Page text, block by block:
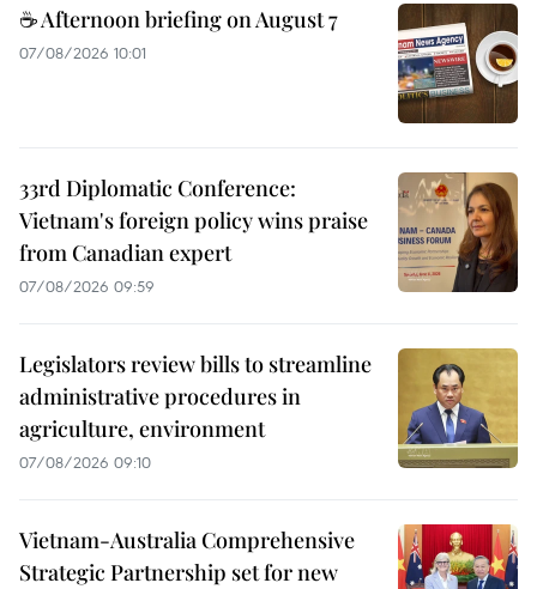
☕ Afternoon briefing on August 7
07/08/2026 10:01
33rd Diplomatic Conference:
Vietnam's foreign policy wins praise
from Canadian expert
07/08/2026 09:59
Legislators review bills to streamline
administrative procedures in
agriculture, environment
07/08/2026 09:10
Vietnam-Australia Comprehensive
Strategic Partnership set for new